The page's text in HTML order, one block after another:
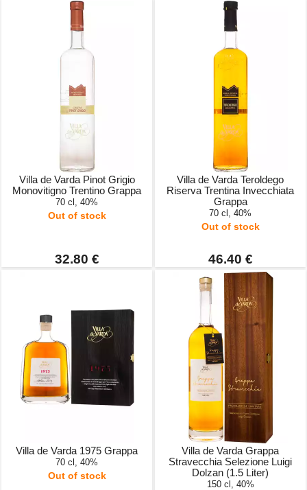
Villa de Varda Pinot Grigio
Monovitigno Trentino Grappa
70 cl, 40%
Out of stock
32.80 €
Villa de Varda Teroldego
Riserva Trentina Invecchiata
Grappa
70 cl, 40%
Out of stock
46.40 €
Villa de Varda 1975 Grappa
70 cl, 40%
Out of stock
Villa de Varda Grappa
Stravecchia Selezione Luigi
Dolzan (1.5 Liter)
150 cl, 40%